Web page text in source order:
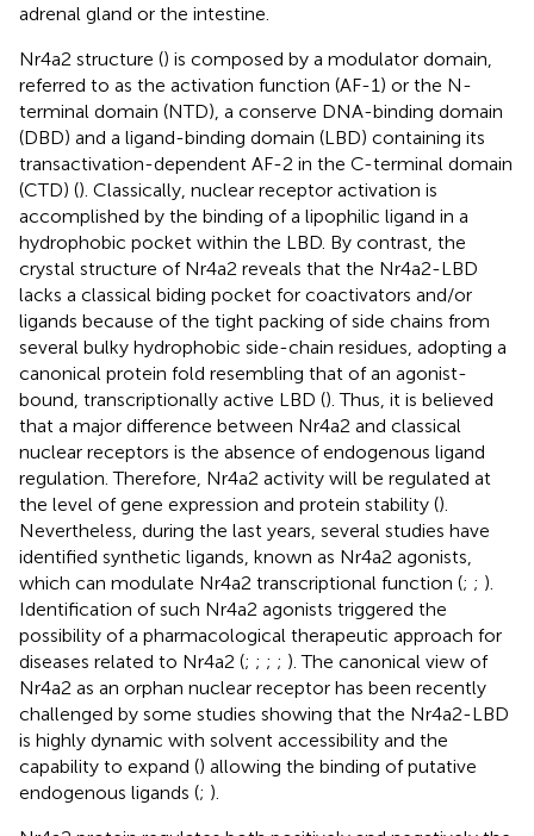
adrenal gland or the intestine.
Nr4a2 structure () is composed by a modulator domain,
referred to as the activation function (AF-1) or the N-
terminal domain (NTD), a conserve DNA-binding domain
(DBD) and a ligand-binding domain (LBD) containing its
transactivation-dependent AF-2 in the C-terminal domain
(CTD) (). Classically, nuclear receptor activation is
accomplished by the binding of a lipophilic ligand in a
hydrophobic pocket within the LBD. By contrast, the
crystal structure of Nr4a2 reveals that the Nr4a2-LBD
lacks a classical biding pocket for coactivators and/or
ligands because of the tight packing of side chains from
several bulky hydrophobic side-chain residues, adopting a
canonical protein fold resembling that of an agonist-
bound, transcriptionally active LBD (). Thus, it is believed
that a major difference between Nr4a2 and classical
nuclear receptors is the absence of endogenous ligand
regulation. Therefore, Nr4a2 activity will be regulated at
the level of gene expression and protein stability ().
Nevertheless, during the last years, several studies have
identified synthetic ligands, known as Nr4a2 agonists,
which can modulate Nr4a2 transcriptional function (; ; ).
Identification of such Nr4a2 agonists triggered the
possibility of a pharmacological therapeutic approach for
diseases related to Nr4a2 (; ; ; ; ). The canonical view of
Nr4a2 as an orphan nuclear receptor has been recently
challenged by some studies showing that the Nr4a2-LBD
is highly dynamic with solvent accessibility and the
capability to expand () allowing the binding of putative
endogenous ligands (; ).